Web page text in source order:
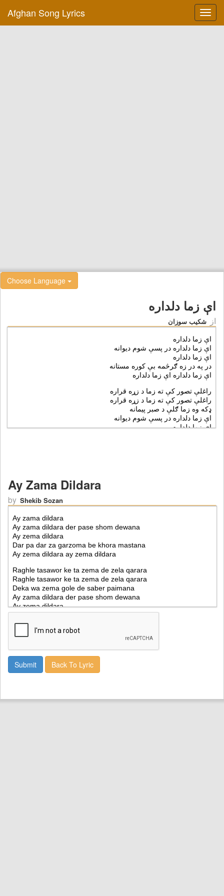
Afghan Song Lyrics
Choose Language
اې زما دلداره
از شکیب سوزان
Ay Zama Dildara
by Shekib Sozan
Back To Lyric